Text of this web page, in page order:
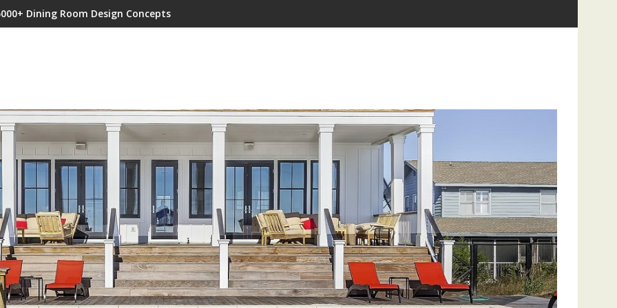
Dining Room Design Concepts